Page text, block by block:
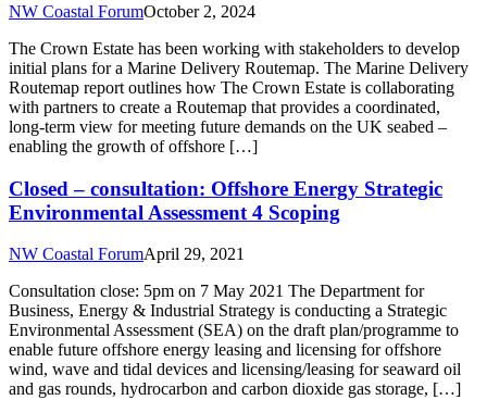
NW Coastal ForumOctober 2, 2024
The Crown Estate has been working with stakeholders to develop
initial plans for a Marine Delivery Routemap. The Marine Delivery
Routemap report outlines how The Crown Estate is collaborating
with partners to create a Routemap that provides a coordinated,
long-term view for meeting future demands on the UK seabed –
enabling the growth of offshore […]
Closed – consultation: Offshore Energy Strategic
Environmental Assessment 4 Scoping
NW Coastal ForumApril 29, 2021
Consultation close: 5pm on 7 May 2021 The Department for
Business, Energy & Industrial Strategy is conducting a Strategic
Environmental Assessment (SEA) on the draft plan/programme to
enable future offshore energy leasing and licensing for offshore
wind, wave and tidal devices and licensing/leasing for seaward oil
and gas rounds, hydrocarbon and carbon dioxide gas storage, […]